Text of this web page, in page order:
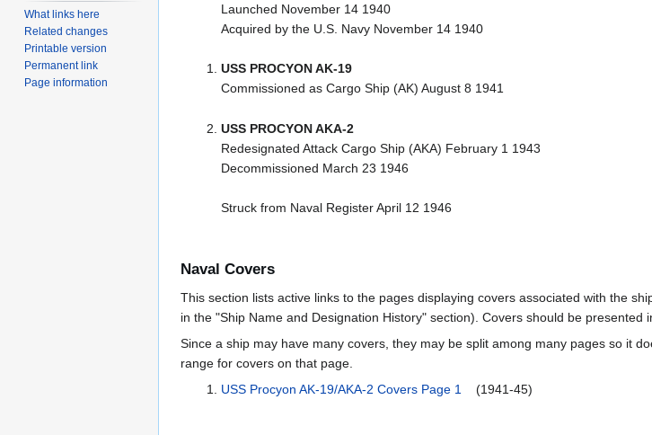
Launched November 14 1940
Acquired by the U.S. Navy November 14 1940
USS PROCYON AK-19
Commissioned as Cargo Ship (AK) August 8 1941
USS PROCYON AKA-2
Redesignated Attack Cargo Ship (AKA) February 1 1943
Decommissioned March 23 1946
Struck from Naval Register April 12 1946
Naval Covers
This section lists active links to the pages displaying covers associated with the
in the "Ship Name and Designation History" section). Covers should be
Since a ship may have many covers, they may be split among many pages so it
range for covers on that page.
USS Procyon AK-19/AKA-2 Covers Page 1
(1941-45)
What links here
Related changes
Printable version
Permanent link
Page information